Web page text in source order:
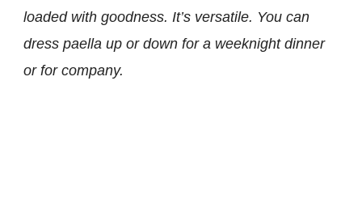
loaded with goodness. It’s versatile. You can
dress paella up or down for a weeknight dinner
or for company.